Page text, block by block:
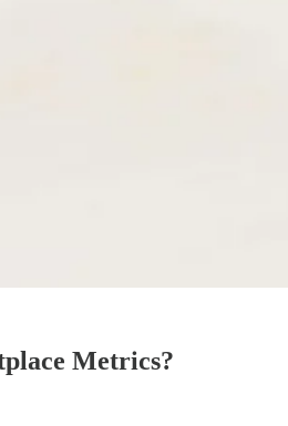
Metrics?